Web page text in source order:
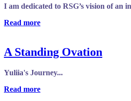
I am dedicated to RSG’s vision of an
Read more
A Standing Ovation
Yuliia's Journey...
Read more